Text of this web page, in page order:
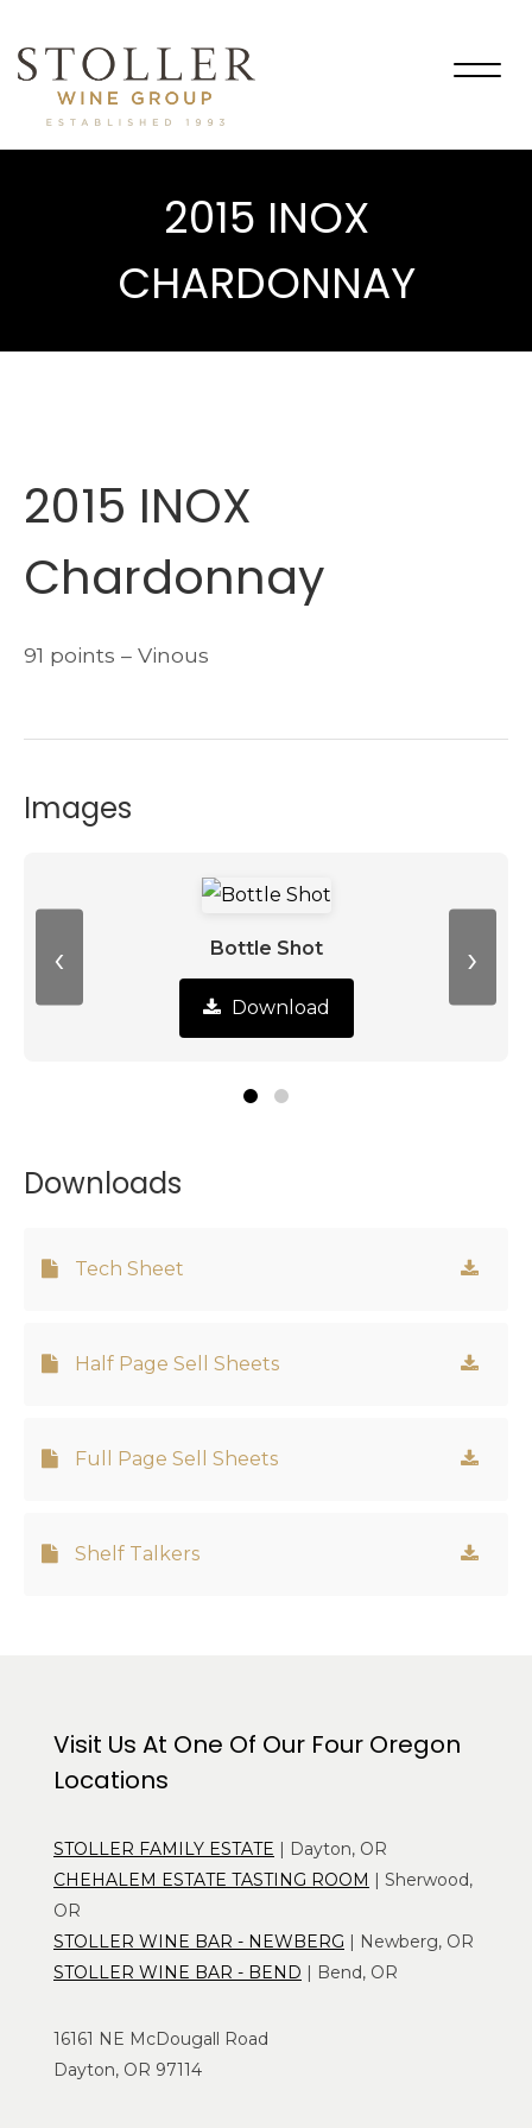
2015 INOX
CHARDONNAY
2015 INOX
Chardonnay
91 points – Vinous
Images
‹ Bottle Shot
Download
›
Downloads
Tech Sheet
Half Page Sell Sheets
Full Page Sell Sheets
Shelf Talkers
Visit Us At One Of Our Four Oregon
Locations
STOLLER FAMILY ESTATE | Dayton, OR
CHEHALEM ESTATE TASTING ROOM | Sherwood,
OR
STOLLER WINE BAR - NEWBERG | Newberg, OR
STOLLER WINE BAR - BEND | Bend, OR
16161 NE McDougall Road
Dayton, OR 97114